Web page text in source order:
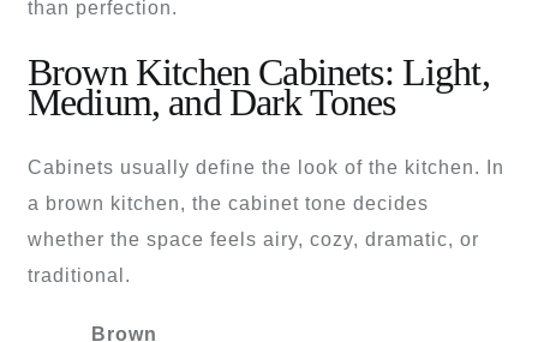
than perfection.
Brown Kitchen Cabinets: Light,
Medium, and Dark Tones
Cabinets usually define the look of the kitchen. In
a brown kitchen, the cabinet tone decides
whether the space feels airy, cozy, dramatic, or
traditional.
Brown